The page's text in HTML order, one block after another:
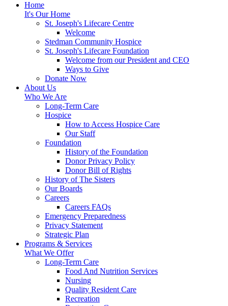
Home
It's Our Home
St. Joseph's Lifecare Centre
Welcome
Stedman Community Hospice
St. Joseph's Lifecare Foundation
Welcome from our President and CEO
Ways to Give
Donate Now
About Us
Who We Are
Long-Term Care
Hospice
How to Access Hospice Care
Our Staff
Foundation
History of the Foundation
Donor Privacy Policy
Donor Bill of Rights
History of The Sisters
Our Boards
Careers
Careers FAQs
Emergency Preparedness
Privacy Statement
Strategic Plan
Programs & Services
What We Offer
Long-Term Care
Food And Nutrition Services
Nursing
Quality Resident Care
Recreation